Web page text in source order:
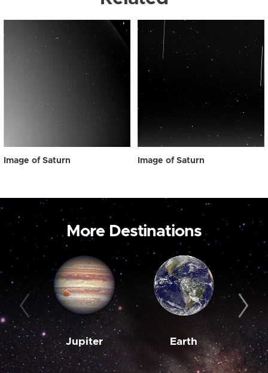
Image of Saturn Image of Saturn
More Destinations
Jupiter Earth